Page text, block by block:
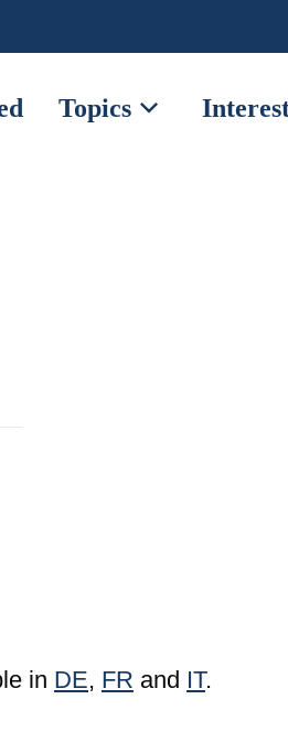
Topicsexpand_more
in DE, FR and IT.